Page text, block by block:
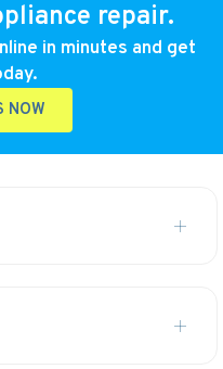
repair.
in minutes and get
NOW